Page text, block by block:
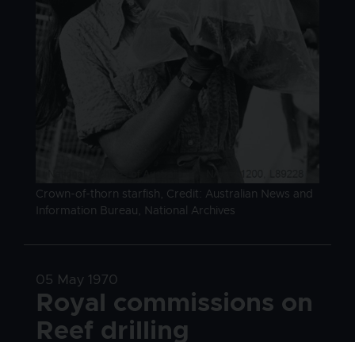
Image caption
Crown-of-thorn starfish, Credit: Australian News and
Information Bureau, National Archives
Date
05 May 1970
Title
Royal commissions on
Reef drilling